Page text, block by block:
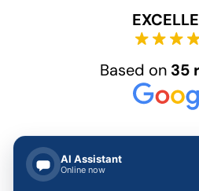
Based on 35
AI Assistant
Online now